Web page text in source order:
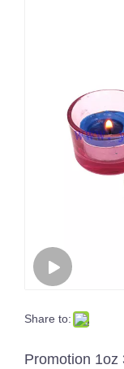
Share to:
Promotion 1oz